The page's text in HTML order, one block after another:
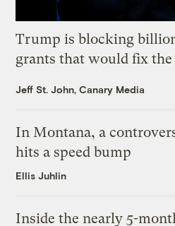
Trump is blocking
grants that would fix
Jeff St. John, Canary Media
In Montana, a
hits a speed bump
Ellis Juhlin
Inside the nearly 5-